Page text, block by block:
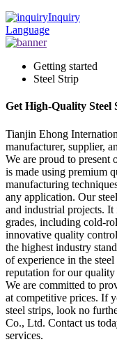
Inquiry
Language
Getting started
Steel Strip
Get High-Quality
Tianjin Ehong
manufacturer, supplier,
We are proud to present
is made using premium
manufacturing
any application. Our
and industrial projects.
grades, including cold-
innovative quality
the highest industry
of experience in the
reputation for our quality
We are committed to
at competitive prices. If
steel strips, look no
Co., Ltd. Contact us
services.